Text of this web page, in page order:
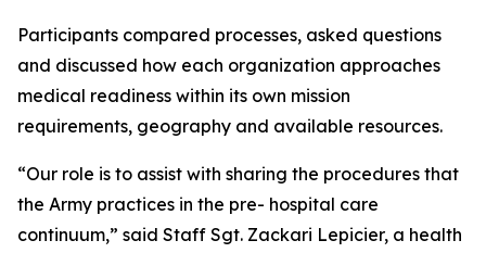
Participants compared processes, asked questions
and discussed how each organization approaches
medical readiness within its own mission
requirements, geography and available resources.
“Our role is to assist with sharing the procedures that
the Army practices in the pre- hospital care
continuum,” said Staff Sgt. Zackari Lepicier, a health